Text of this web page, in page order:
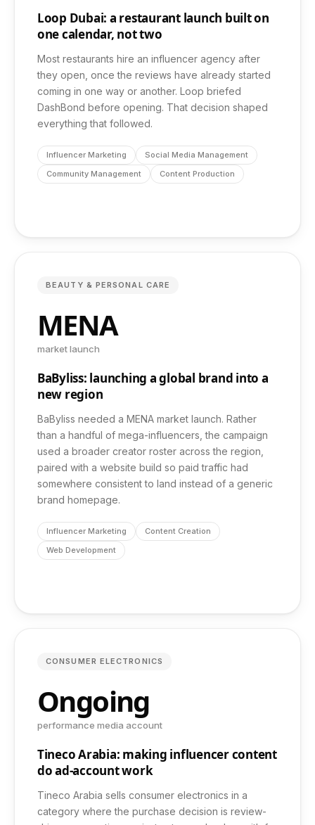
App Development
COMPANY
About Us
Insights
Free Audit
FAQ
+971 52 461 6496
Loop Dubai: a restaurant launch built on
one calendar, not two
Most restaurants hire an influencer agency after
they open, once the reviews have already started
coming in one way or another. Loop briefed
DashBond before opening. That decision shaped
everything that followed.
Influencer Marketing
Social Media Management
Community Management
Content Production
BEAUTY & PERSONAL CARE
MENA
market launch
BaByliss: launching a global brand into a
new region
BaByliss needed a MENA market launch. Rather
than a handful of mega-influencers, the campaign
used a broader creator roster across the region,
paired with a website build so paid traffic had
somewhere consistent to land instead of a generic
brand homepage.
Influencer Marketing
Content Creation
Web Development
CONSUMER ELECTRONICS
Ongoing
performance media account
Tineco Arabia: making influencer content
do ad-account work
Tineco Arabia sells consumer electronics in a
category where the purchase decision is review-